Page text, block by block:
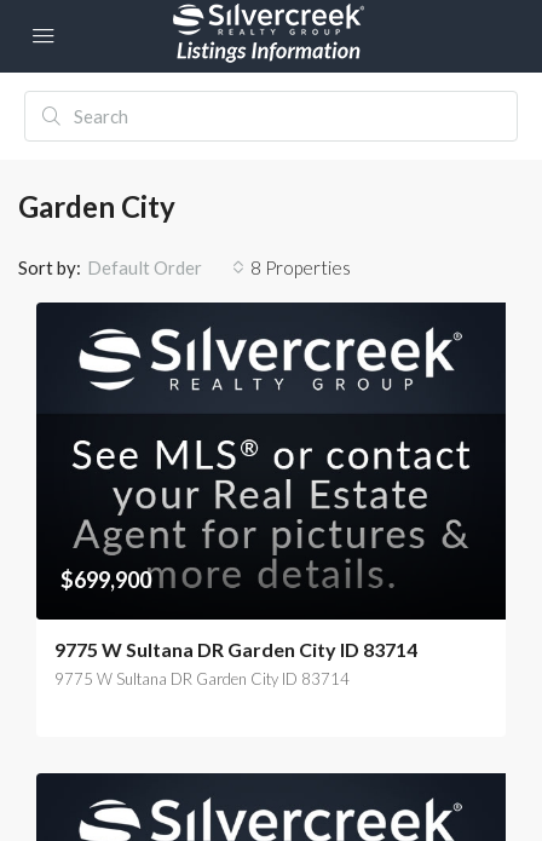
Garden City
8 Properties
Sort by: Default Order
$699,900
9775 W Sultana DR Garden City ID 83714
9775 W Sultana DR Garden City ID 83714